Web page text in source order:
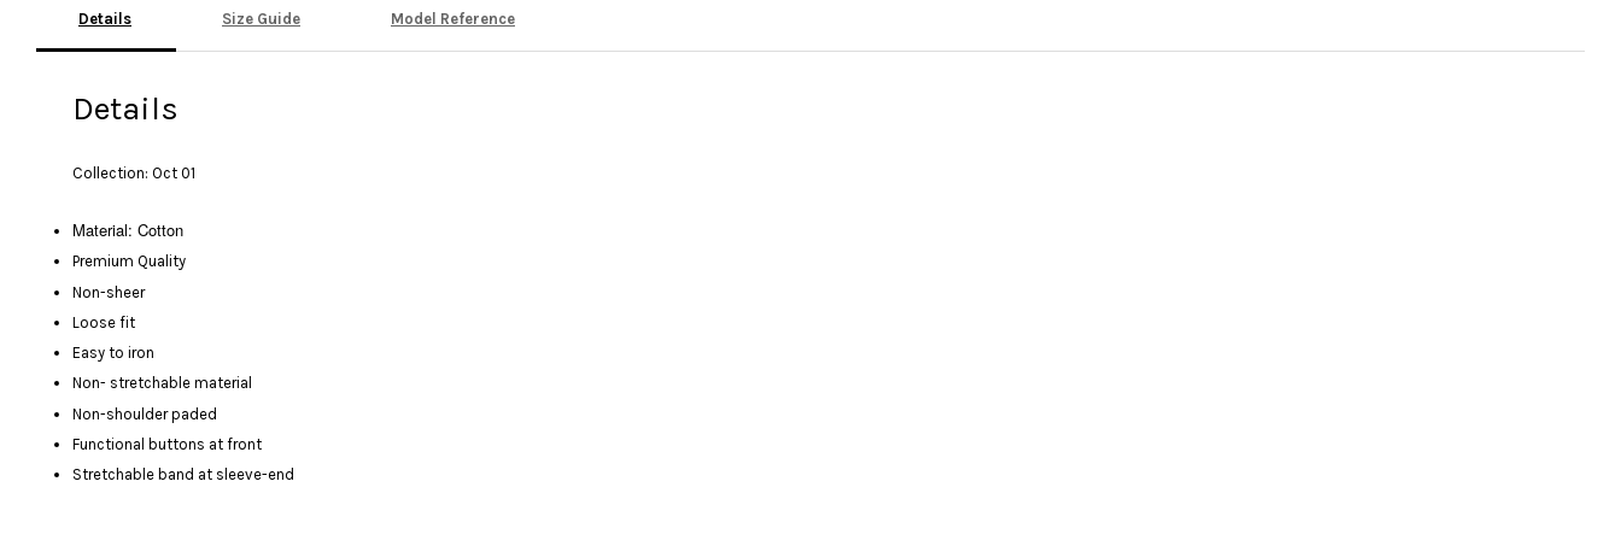
Details Size Guide Model Reference
Details
Collection: Oct 01
Material: Cotton
Premium Quality
Non-sheer
Loose fit
Easy to iron
Non- stretchable material
Non-shoulder paded
Functional buttons at front
Stretchable band at sleeve-end